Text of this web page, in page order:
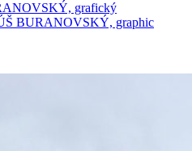
grafický
BURANOVSKÝ, graphic